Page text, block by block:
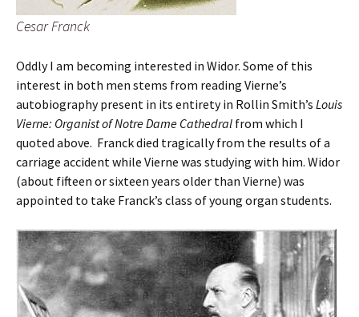
Cesar Franck
Oddly I am becoming interested in Widor. Some of this
interest in both men stems from reading Vierne’s
autobiography present in its entirety in Rollin Smith’s Louis
Vierne: Organist of Notre Dame Cathedral from which I
quoted above. Franck died tragically from the results of a
carriage accident while Vierne was studying with him. Widor
(about fifteen or sixteen years older than Vierne) was
appointed to take Franck’s class of young organ students.